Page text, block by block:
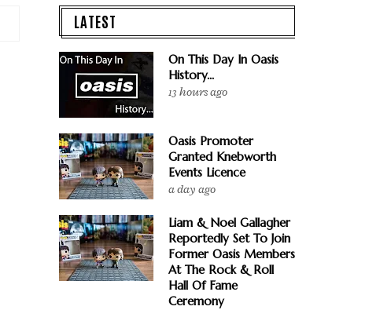
LATEST
On This Day In Oasis
History...
13 hours ago
Oasis Promoter
Granted Knebworth
Events Licence
a day ago
Liam & Noel Gallagher
Reportedly Set To Join
Former Oasis Members
At The Rock & Roll
Hall Of Fame
Ceremony